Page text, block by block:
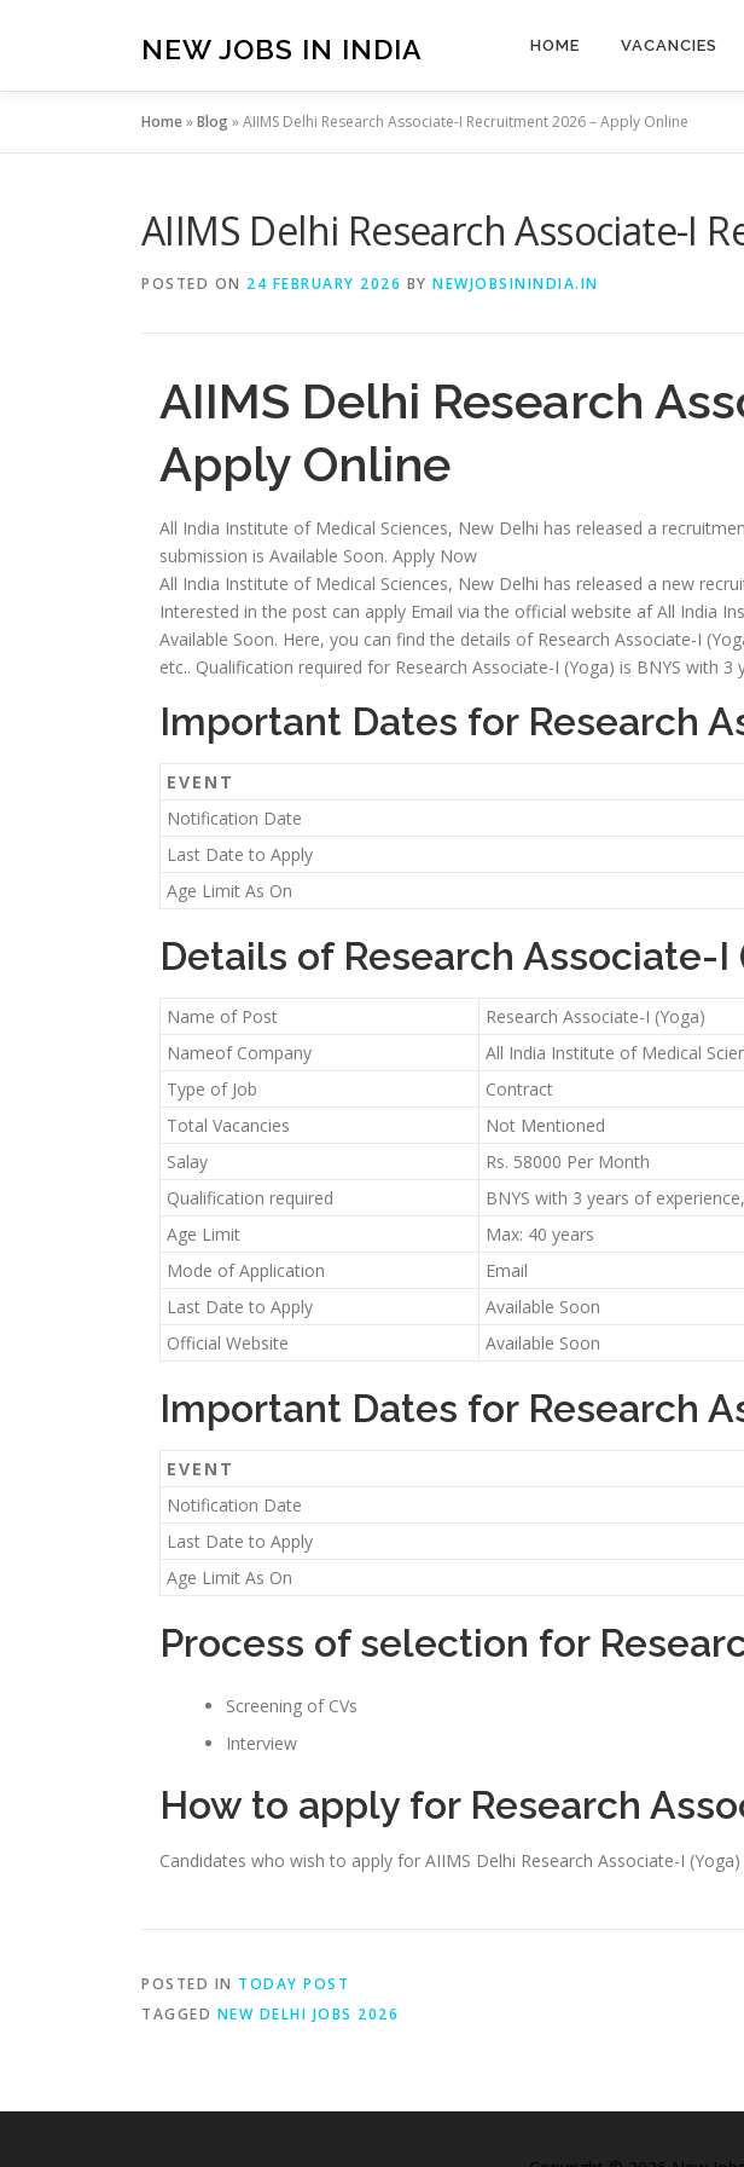
NEW JOBS IN INDIA HOME VACANCIES
Home»Blog»AIIMS Delhi Research Associate-I Recruitment 2026 – Apply Online
AIIMS Delhi Research Associate-I
POSTED ON 24 FEBRUARY 2026 BY NEWJOBSININDIA.IN
AIIMS Delhi Research
Apply Online
All India Institute of Medical Sciences, New Delhi has released a
submission is Available Soon. Apply Now
All India Institute of Medical Sciences, New Delhi has released a new
Interested in the post can apply Email via the official website af All India
Available Soon. Here, you can find the details of Research Associate-I
etc.. Qualification required for Research Associate-I (Yoga) is BNYS with
Important Dates for Research
EVENT
Notification Date
Last Date to Apply
Age Limit As On
Details of Research Associate-I
Name of Post
Research Associate-I (Yoga)
Nameof Company
All India Institute of Medical
Type of Job
Contract
Total Vacancies
Not Mentioned
Salay
Rs. 58000 Per Month
Qualification required
BNYS with 3 years of
Age Limit
Max: 40 years
Mode of Application
Email
Last Date to Apply
Available Soon
Official Website
Available Soon
Important Dates for Research
EVENT
Notification Date
Last Date to Apply
Age Limit As On
Process of selection for
Screening of CVs
Interview
How to apply for Research
Candidates who wish to apply for AIIMS Delhi Research Associate-I
POSTED IN TODAY POST
TAGGED NEW DELHI JOBS 2026